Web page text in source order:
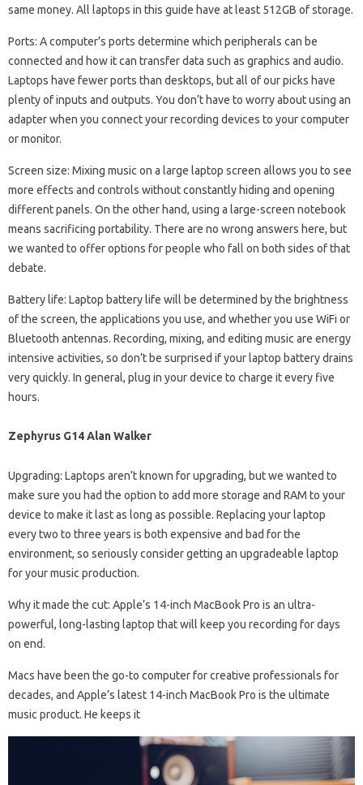
same money. All laptops in this guide have at least 512GB of storage.
Ports: A computer’s ports determine which peripherals can be
connected and how it can transfer data such as graphics and audio.
Laptops have fewer ports than desktops, but all of our picks have
plenty of inputs and outputs. You don’t have to worry about using an
adapter when you connect your recording devices to your computer
or monitor.
Screen size: Mixing music on a large laptop screen allows you to see
more effects and controls without constantly hiding and opening
different panels. On the other hand, using a large-screen notebook
means sacrificing portability. There are no wrong answers here, but
we wanted to offer options for people who fall on both sides of that
debate.
Battery life: Laptop battery life will be determined by the brightness
of the screen, the applications you use, and whether you use WiFi or
Bluetooth antennas. Recording, mixing, and editing music are energy
intensive activities, so don’t be surprised if your laptop battery drains
very quickly. In general, plug in your device to charge it every five
hours.
Zephyrus G14 Alan Walker
Upgrading: Laptops aren’t known for upgrading, but we wanted to
make sure you had the option to add more storage and RAM to your
device to make it last as long as possible. Replacing your laptop
every two to three years is both expensive and bad for the
environment, so seriously consider getting an upgradeable laptop
for your music production.
Why it made the cut: Apple’s 14-inch MacBook Pro is an ultra-
powerful, long-lasting laptop that will keep you recording for days
on end.
Macs have been the go-to computer for creative professionals for
decades, and Apple’s latest 14-inch MacBook Pro is the ultimate
music product. He keeps it